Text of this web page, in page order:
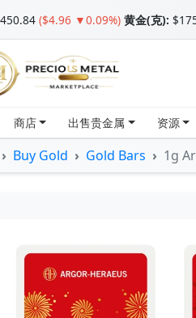
($4.96 ▼0.09%) 黄金(克):
商店 出售贵金属 资源
Buy Gold Gold Bars 1g